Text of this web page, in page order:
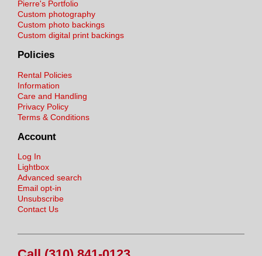
Pierre's Portfolio
Custom photography
Custom photo backings
Custom digital print backings
Policies
Rental Policies
Information
Care and Handling
Privacy Policy
Terms & Conditions
Account
Log In
Lightbox
Advanced search
Email opt-in
Unsubscribe
Contact Us